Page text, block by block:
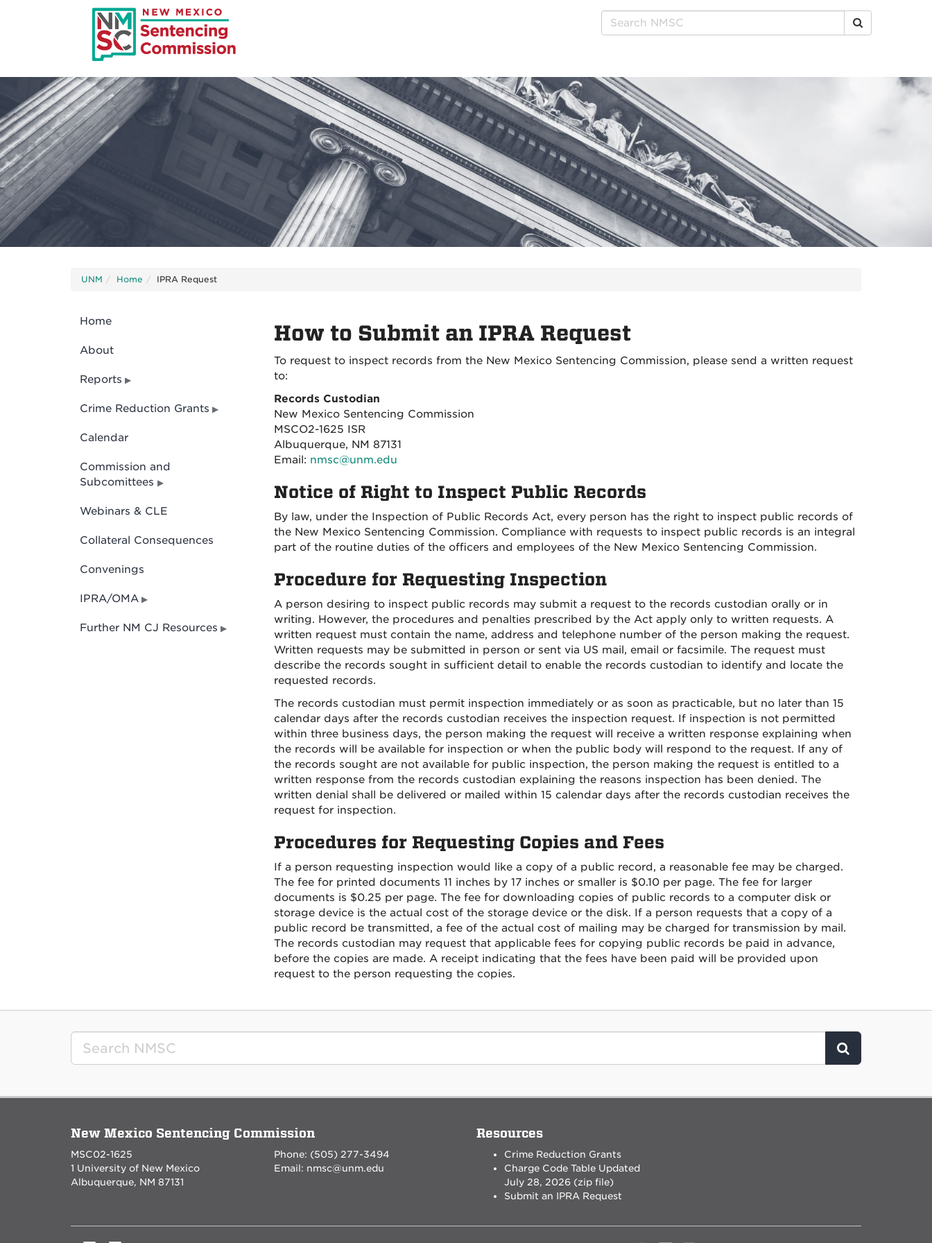
UNM Home IPRA Request
How to Submit an IPRA Request
To request to inspect records from the New Mexico Sentencing Commission, please send a written request
to:
Records Custodian
New Mexico Sentencing Commission
MSCO2-1625 ISR
Albuquerque, NM 87131
Email: nmsc@unm.edu
Notice of Right to Inspect Public Records
By law, under the Inspection of Public Records Act, every person has the right to inspect public records of
the New Mexico Sentencing Commission. Compliance with requests to inspect public records is an integral
part of the routine duties of the officers and employees of the New Mexico Sentencing Commission.
Procedure for Requesting Inspection
A person desiring to inspect public records may submit a request to the records custodian orally or in
writing. However, the procedures and penalties prescribed by the Act apply only to written requests. A
written request must contain the name, address and telephone number of the person making the request.
Written requests may be submitted in person or sent via US mail, email or facsimile. The request must
describe the records sought in sufficient detail to enable the records custodian to identify and locate the
requested records.
The records custodian must permit inspection immediately or as soon as practicable, but no later than 15
calendar days after the records custodian receives the inspection request. If inspection is not permitted
within three business days, the person making the request will receive a written response explaining when
the records will be available for inspection or when the public body will respond to the request. If any of
the records sought are not available for public inspection, the person making the request is entitled to a
written response from the records custodian explaining the reasons inspection has been denied. The
written denial shall be delivered or mailed within 15 calendar days after the records custodian receives the
request for inspection.
Procedures for Requesting Copies and Fees
If a person requesting inspection would like a copy of a public record, a reasonable fee may be charged.
The fee for printed documents 11 inches by 17 inches or smaller is $0.10 per page. The fee for larger
documents is $0.25 per page. The fee for downloading copies of public records to a computer disk or
storage device is the actual cost of the storage device or the disk. If a person requests that a copy of a
public record be transmitted, a fee of the actual cost of mailing may be charged for transmission by mail.
The records custodian may request that applicable fees for copying public records be paid in advance,
before the copies are made. A receipt indicating that the fees have been paid will be provided upon
request to the person requesting the copies.
Home
About
Reports
Crime Reduction Grants
Calendar
Commission and
Subcomittees
Webinars & CLE
Collateral Consequences
Convenings
IPRA/OMA
Further NM CJ Resources
New Mexico Sentencing Commission
MSC02-1625
1 University of New Mexico
Albuquerque, NM 87131
Phone: (505) 277-3494
Email: nmsc@unm.edu
Resources
Crime Reduction Grants
Charge Code Table Updated
July 28, 2026 (zip file)
Submit an IPRA Request